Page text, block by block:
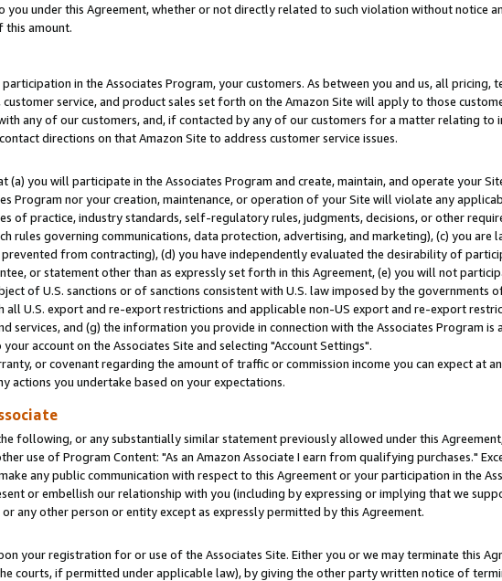
you under this Agreement, whether or not directly related to such violation without notice
this amount.
in the Associates Program, your customers. As between you and us, all pricing,
service, and product sales set forth on the Amazon Site will apply to those
any of our customers, and, if contacted by any of our customers for a matter relating to
directions on that Amazon Site to address customer service issues.
(a) you will participate in the Associates Program and create, maintain, and operate your
Program nor your creation, maintenance, or operation of your Site will violate any
of practice, industry standards, self-regulatory rules, judgments, decisions, or other
rules governing communications, data protection, advertising, and marketing), (c) you
from contracting), (d) you have independently evaluated the desirability of
or statement other than as expressly set forth in this Agreement, (e) you will not
of U.S. sanctions or of sanctions consistent with U.S. law imposed by the governments
U.S. export and re-export restrictions and applicable non-US export and re-export
and (g) the information you provide in connection with the Associates Program is
account on the Associates Site and selecting "Account Settings".
or covenant regarding the amount of traffic or commission income you can expect at
actions you undertake based on your expectations.
following, or any substantially similar statement previously allowed under this
use of Program Content: "As an Amazon Associate I earn from qualifying purchases."
any public communication with respect to this Agreement or your participation in the
or embellish our relationship with you (including by expressing or implying that we
any other person or entity except as expressly permitted by this Agreement.
your registration for or use of the Associates Site. Either you or we may terminate this
courts, if permitted under applicable law), by giving the other party written notice of